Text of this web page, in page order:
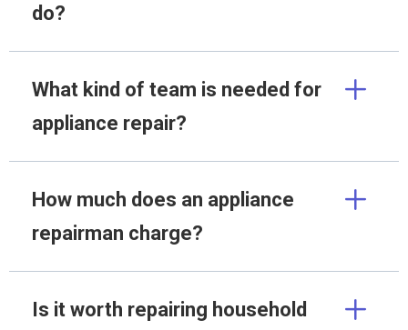
do?
What kind of team is needed for
appliance repair?
How much does an appliance
repairman charge?
Is it worth repairing household